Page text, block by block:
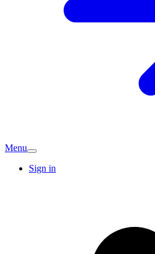
Menu
Sign in